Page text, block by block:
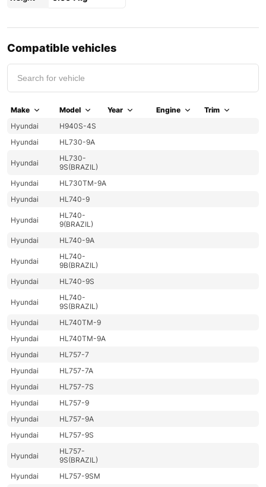
Compatible vehicles
Make Model Year Engine
Trim
Hyundai
H940S-4S
Hyundai
HL730-9A
Hyundai
HL730-
9S(BRAZIL)
Hyundai
HL730TM-9A
Hyundai
HL740-9
Hyundai
HL740-
9(BRAZIL)
Hyundai
HL740-9A
Hyundai
HL740-
9B(BRAZIL)
Hyundai
HL740-9S
Hyundai
HL740-
9S(BRAZIL)
Hyundai
HL740TM-9
Hyundai
HL740TM-9A
Hyundai
HL757-7
Hyundai
HL757-7A
Hyundai
HL757-7S
Hyundai
HL757-9
Hyundai
HL757-9A
Hyundai
HL757-9S
Hyundai
HL757-
9S(BRAZIL)
Hyundai
HL757-9SM